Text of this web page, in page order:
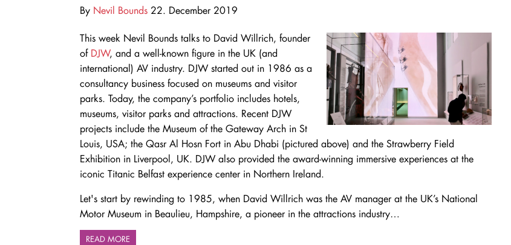
By Nevil Bounds 22. December 2019
This week Nevil Bounds talks to David Willrich, founder
of DJW, and a well-known figure in the UK (and
international) AV industry. DJW started out in 1986 as a
consultancy business focused on museums and visitor
parks. Today, the company’s portfolio includes hotels,
museums, visitor parks and attractions. Recent DJW
projects include the Museum of the Gateway Arch in St
Louis, USA; the Qasr Al Hosn Fort in Abu Dhabi (pictured above) and the Strawberry Field
Exhibition in Liverpool, UK. DJW also provided the award-winning immersive experiences at the
iconic Titanic Belfast experience center in Northern Ireland.
Let's start by rewinding to 1985, when David Willrich was the AV manager at the UK’s National
Motor Museum in Beaulieu, Hampshire, a pioneer in the attractions industry…
READ MORE